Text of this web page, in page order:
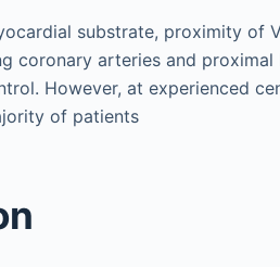
substrate, proximity of
coronary arteries and
However, at experienced
of patients